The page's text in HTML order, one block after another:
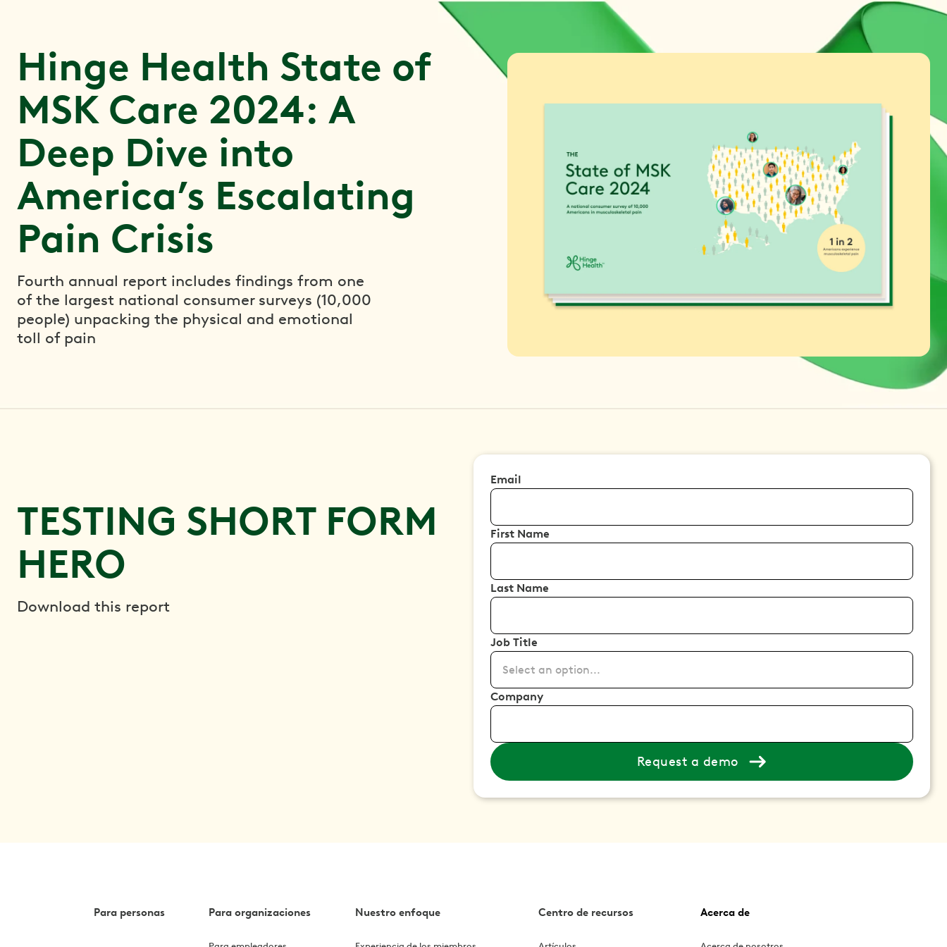
Hinge Health State of
MSK Care 2024: A
Deep Dive into
America’s Escalating
Pain Crisis
Fourth annual report includes findings from one
of the largest national consumer surveys (10,000
people) unpacking the physical and emotional
toll of pain
TESTING SHORT FORM
HERO
Download this report
Email
First Name
Last Name
Job Title
Select an option...
Company
Request a demo
Para personas Para organizaciones Nuestro enfoque Centro de recursos Acerca de